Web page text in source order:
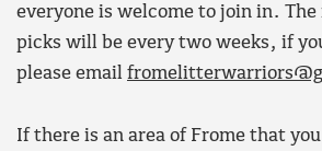
everyone is welcome to join in.
picks will be every two weeks, if
please email
If there is an area of Frome that